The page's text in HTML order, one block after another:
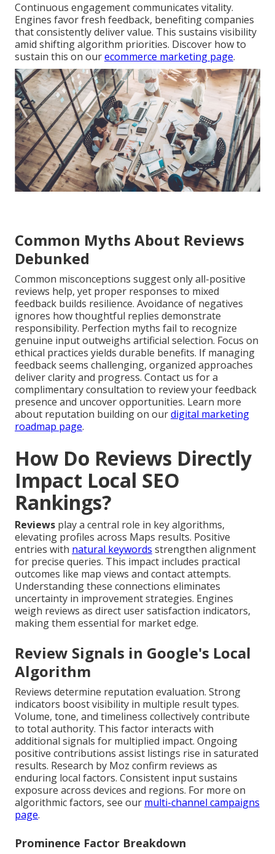
Continuous engagement communicates vitality.
Engines favor fresh feedback, benefiting companies
that consistently deliver value. This sustains visibility
amid shifting algorithm priorities. Discover how to
sustain this on ourecommerce marketing page.
Common Myths About Reviews
Debunked
Common misconceptions suggest only all-positive
reviews help, yet proper responses to mixed
feedback builds resilience. Avoidance of negatives
ignores how thoughtful replies demonstrate
responsibility. Perfection myths fail to recognize
genuine input outweighs artificial selection. Focus on
ethical practices yields durable benefits. If managing
feedback seems challenging, organized approaches
deliver clarity and progress. Contact us for a
complimentary consultation to review your feedback
presence and uncover opportunities. Learn more
about reputation building on ourdigital marketing
roadmap page.
How Do Reviews Directly
Impact Local SEO
Rankings?
Reviews play a central role in key algorithms,
elevating profiles across Maps results. Positive
entries with natural keywords strengthen alignment
for precise queries. This impact includes practical
outcomes like map views and contact attempts.
Understanding these connections eliminates
uncertainty in improvement strategies. Engines
weigh reviews as direct user satisfaction indicators,
making them essential for market edge.
Review Signals in Google's Local
Algorithm
Reviews determine reputation evaluation. Strong
indicators boost visibility in multiple result types.
Volume, tone, and timeliness collectively contribute
to total authority. This factor interacts with
additional signals for multiplied impact. Ongoing
positive contributions assist listings rise in saturated
results. Research by Moz confirm reviews as
enduring local factors. Consistent input sustains
exposure across devices and regions. For more on
algorithmic factors, see our multi-channel campaigns
page.
Prominence Factor Breakdown